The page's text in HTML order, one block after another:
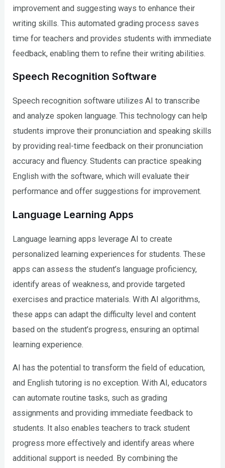
improvement and suggesting ways to enhance their
writing skills. This automated grading process saves
time for teachers and provides students with immediate
feedback, enabling them to refine their writing abilities.
Speech Recognition Software
Speech recognition software utilizes AI to transcribe
and analyze spoken language. This technology can help
students improve their pronunciation and speaking skills
by providing real-time feedback on their pronunciation
accuracy and fluency. Students can practice speaking
English with the software, which will evaluate their
performance and offer suggestions for improvement.
Language Learning Apps
Language learning apps leverage AI to create
personalized learning experiences for students. These
apps can assess the student’s language proficiency,
identify areas of weakness, and provide targeted
exercises and practice materials. With AI algorithms,
these apps can adapt the difficulty level and content
based on the student’s progress, ensuring an optimal
learning experience.
AI has the potential to transform the field of education,
and English tutoring is no exception. With AI, educators
can automate routine tasks, such as grading
assignments and providing immediate feedback to
students. It also enables teachers to track student
progress more effectively and identify areas where
additional support is needed. By combining the